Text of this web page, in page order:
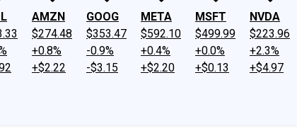
AMZN
$274.48
+0.8%
+$2.22
GOOG
$353.47
-0.9%
-$3.15
META
$592.10
+0.4%
+$2.20
MSFT
$499.99
+0.0%
+$0.13
NVDA
$223.96
+2.3%
+$4.97